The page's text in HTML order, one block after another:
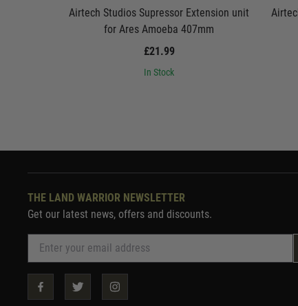
Airtech Studios Supressor Extension unit
for Ares Amoeba 407mm
£21.99
In Stock
THE LAND WARRIOR NEWSLETTER
Get our latest news, offers and discounts.